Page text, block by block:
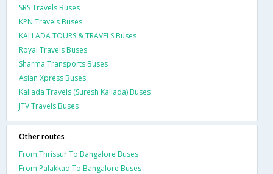
SRS Travels Buses
KPN Travels Buses
KALLADA TOURS & TRAVELS Buses
Royal Travels Buses
Sharma Transports Buses
Asian Xpress Buses
Kallada Travels (Suresh Kallada) Buses
JTV Travels Buses
Other routes
From Thrissur To Bangalore Buses
From Palakkad To Bangalore Buses